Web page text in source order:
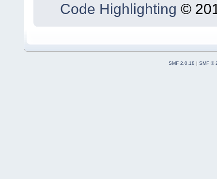
Code Highlighting ©
SMF 2.0.18 | SMF ©